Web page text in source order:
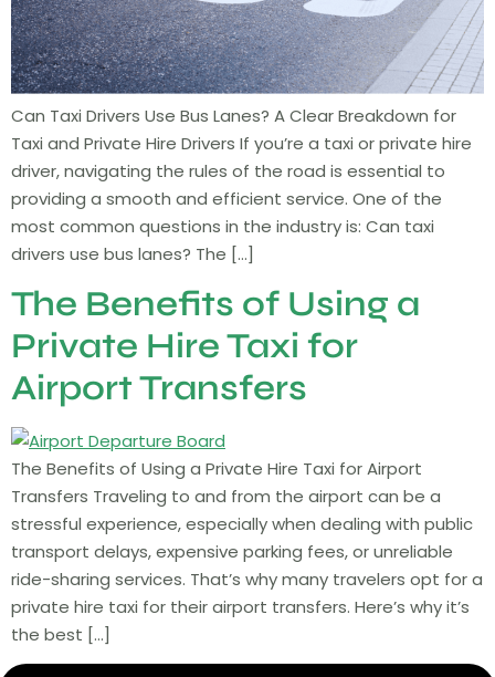
Can Taxi Drivers Use Bus Lanes? A Clear Breakdown for
Taxi and Private Hire Drivers If you’re a taxi or private hire
driver, navigating the rules of the road is essential to
providing a smooth and efficient service. One of the
most common questions in the industry is: Can taxi
drivers use bus lanes? The […]
The Benefits of Using a
Private Hire Taxi for
Airport Transfers
The Benefits of Using a Private Hire Taxi for Airport
Transfers Traveling to and from the airport can be a
stressful experience, especially when dealing with public
transport delays, expensive parking fees, or unreliable
ride-sharing services. That’s why many travelers opt for a
private hire taxi for their airport transfers. Here’s why it’s
the best […]